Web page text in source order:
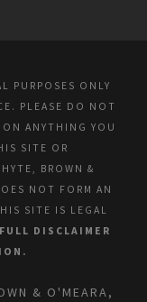
PURPOSES ONLY
PLEASE DO NOT
ANYTHING YOU
SITE OR
BROWN &
NOT FORM AN
SITE IS LEGAL
DISCLAIMER
& O'MEARA,